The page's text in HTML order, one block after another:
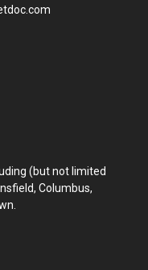
(but not limited
Columbus,